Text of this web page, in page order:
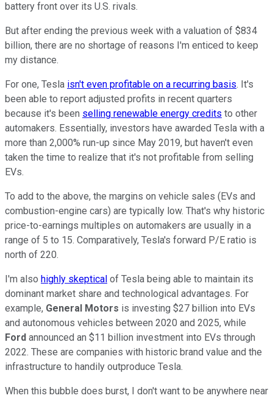
battery front over its U.S. rivals.
But after ending the previous week with a valuation of $834
billion, there are no shortage of reasons I'm enticed to keep
my distance.
For one, Tesla isn't even profitable on a recurring basis. It's
been able to report adjusted profits in recent quarters
because it's been selling renewable energy credits to other
automakers. Essentially, investors have awarded Tesla with a
more than 2,000% run-up since May 2019, but haven't even
taken the time to realize that it's not profitable from selling
EVs.
To add to the above, the margins on vehicle sales (EVs and
combustion-engine cars) are typically low. That's why historic
price-to-earnings multiples on automakers are usually in a
range of 5 to 15. Comparatively, Tesla's forward P/E ratio is
north of 220.
I'm also highly skeptical of Tesla being able to maintain its
dominant market share and technological advantages. For
example, General Motors is investing $27 billion into EVs
and autonomous vehicles between 2020 and 2025, while
Ford announced an $11 billion investment into EVs through
2022. These are companies with historic brand value and the
infrastructure to handily outproduce Tesla.
When this bubble does burst, I don't want to be anywhere near